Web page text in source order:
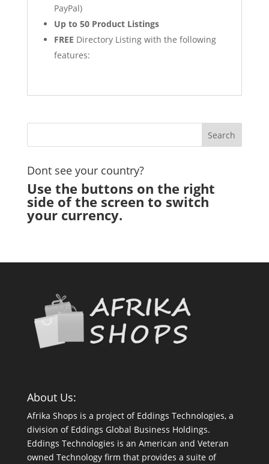
PayPal)
Up to 50 Product Listings
FREE Directory Listing with the following
features:
Dont see your country?
Use the buttons on the right
side of the screen to switch
your currency.
About Us:
Afrika Shops is a project of Eddings Technologies, a
division of Eddings Global Business Holdings.
Eddings Technologies is an American and Veteran
owned Technology firm that provides a suite of